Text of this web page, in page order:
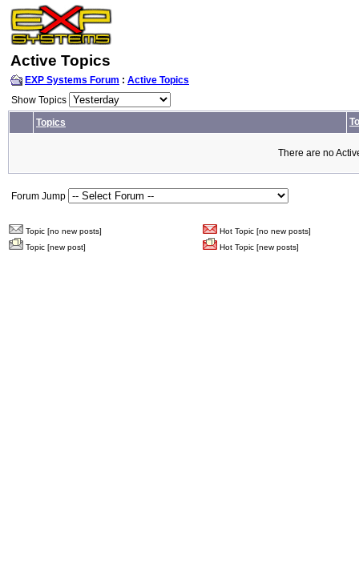
Active Topics
EXP Systems Forum : Active Topics
Show Topics
Topics
There are no
Forum Jump
Topic [no new posts]
Hot Topic [no new posts]
Topic [new post]
Hot Topic [new posts]